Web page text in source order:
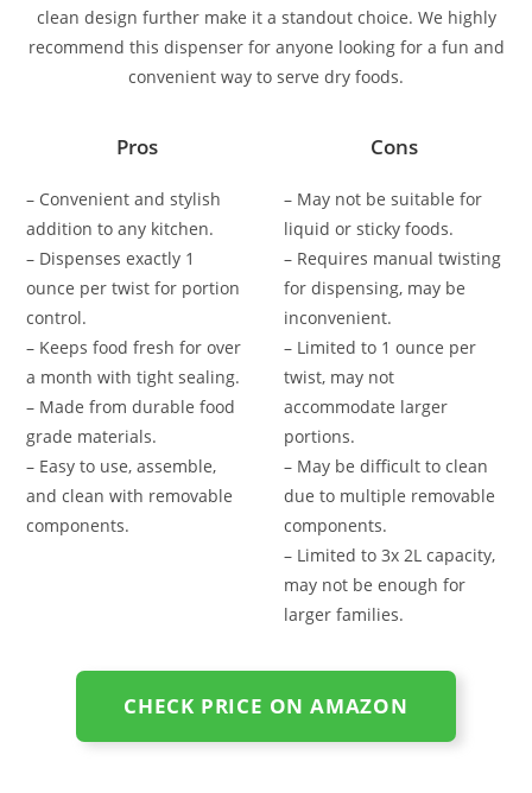
clean design further make it a standout choice. We highly
recommend this dispenser for anyone looking for a fun and
convenient way to serve dry foods.
Pros
– Convenient and stylish
addition to any kitchen.
– Dispenses exactly 1
ounce per twist for portion
control.
– Keeps food fresh for over
a month with tight sealing.
– Made from durable food
grade materials.
– Easy to use, assemble,
and clean with removable
components.
Cons
– May not be suitable for
liquid or sticky foods.
– Requires manual twisting
for dispensing, may be
inconvenient.
– Limited to 1 ounce per
twist, may not
accommodate larger
portions.
– May be difficult to clean
due to multiple removable
components.
– Limited to 3x 2L capacity,
may not be enough for
larger families.
CHECK PRICE ON AMAZON